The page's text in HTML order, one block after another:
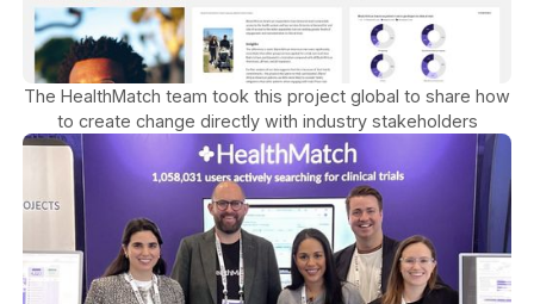
The HealthMatch team took this project global to share how
to create change directly with industry stakeholders